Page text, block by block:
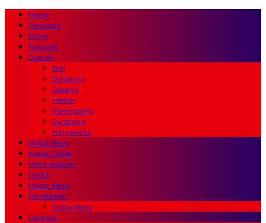
Home
Peristiwa
Bisnis
Nasional
Daerah
Bali
Bandung
Jakarta
Medan
Palembang
Surabaya
Yogyakarta
Polda News
Kabar Polres
Mata Hukum
Politik
Militer News
Pendidikan
Polda News
Lainnya